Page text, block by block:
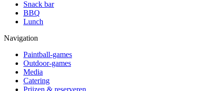
Snack bar
BBQ
Lunch
Navigation
Paintball-games
Outdoor-games
Media
Catering
Prijzen & reserveren